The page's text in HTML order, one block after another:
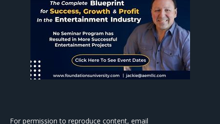
For permission to reproduce content, email